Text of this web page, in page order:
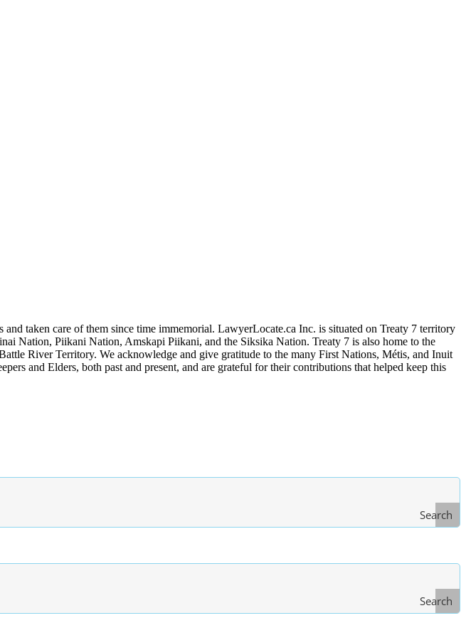
taken care of them since time immemorial. LawyerLocate.ca Inc. is situated on Treaty 7 territory
Nation, Piikani Nation, Amskapi Piikani, and the Siksika Nation. Treaty 7 is also home to the
River Territory. We acknowledge and give gratitude to the many First Nations, Métis, and Inuit
and Elders, both past and present, and are grateful for their contributions that helped keep this
Search
Search